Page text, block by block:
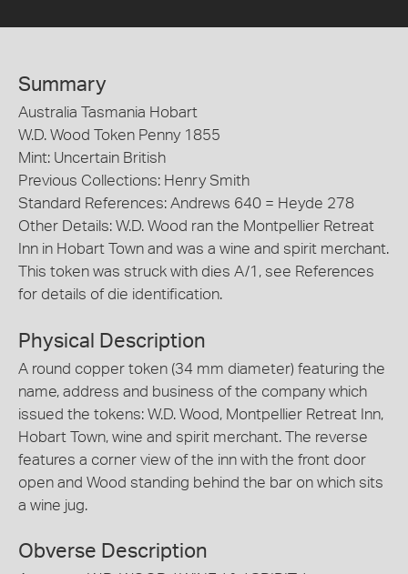
Summary
Australia Tasmania Hobart
W.D. Wood Token Penny 1855
Mint: Uncertain British
Previous Collections: Henry Smith
Standard References: Andrews 640 = Heyde 278
Other Details: W.D. Wood ran the Montpellier Retreat
Inn in Hobart Town and was a wine and spirit merchant.
This token was struck with dies A/1, see References
for details of die identification.
Physical Description
A round copper token (34 mm diameter) featuring the
name, address and business of the company which
issued the tokens: W.D. Wood, Montpellier Retreat Inn,
Hobart Town, wine and spirit merchant. The reverse
features a corner view of the inn with the front door
open and Wood standing behind the bar on which sits
a wine jug.
Obverse Description